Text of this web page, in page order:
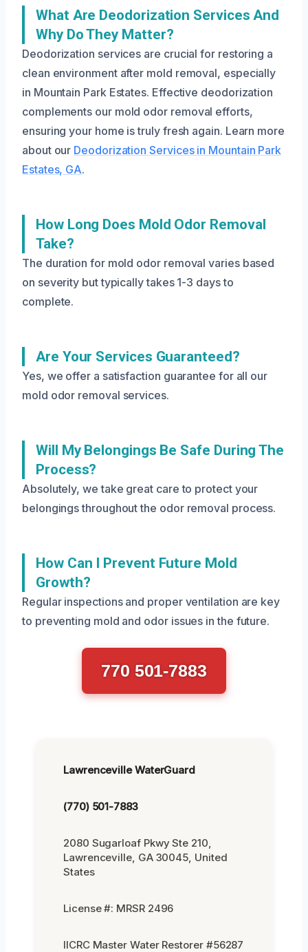
What Are Deodorization Services And
Why Do They Matter?
Deodorization services are crucial for restoring a
clean environment after mold removal, especially
in Mountain Park Estates. Effective deodorization
complements our mold odor removal efforts,
ensuring your home is truly fresh again. Learn more
about our Deodorization Services in Mountain Park
Estates, GA.
How Long Does Mold Odor Removal
Take?
The duration for mold odor removal varies based
on severity but typically takes 1-3 days to
complete.
Are Your Services Guaranteed?
Yes, we offer a satisfaction guarantee for all our
mold odor removal services.
Will My Belongings Be Safe During The
Process?
Absolutely, we take great care to protect your
belongings throughout the odor removal process.
How Can I Prevent Future Mold
Growth?
Regular inspections and proper ventilation are key
to preventing mold and odor issues in the future.
770 501-7883
Lawrenceville WaterGuard
(770) 501-7883
2080 Sugarloaf Pkwy Ste 210,
Lawrenceville, GA 30045, United
States
License #: MRSR 2496
IICRC Master Water Restorer #56287